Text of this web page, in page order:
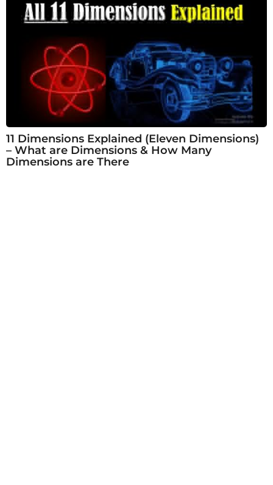
11 Dimensions Explained (Eleven Dimensions)
– What are Dimensions & How Many
Dimensions are There